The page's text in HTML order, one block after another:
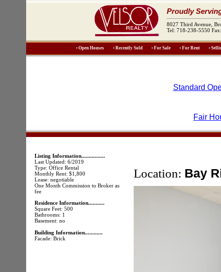
Proudly
8027 Third Avenue,
Tel: 718-238-5550
• Open Houses • Recently Sold • For Sale • For Rent •
Standard
Fair
Listing Information................
Last Updated: 6/2019
Type: Office Rental
Monthly Rent: $1,800
Lease: negotiable
One Month Commission to Broker as
fee
Residence Information...........
Square Feet: 500
Bathrooms: 1
Basement: no
Building Information............
Facade: Brick
Location: Bay